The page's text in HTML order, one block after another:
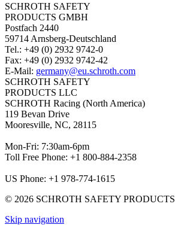
SCHROTH SAFETY
PRODUCTS GMBH
Postfach 2440
59714 Arnsberg-Deutschland
Tel.: +49 (0) 2932 9742-0
Fax: +49 (0) 2932 9742-42
E-Mail: germany@eu.schroth.com
SCHROTH SAFETY
PRODUCTS LLC
SCHROTH Racing (North America)
119 Bevan Drive
Mooresville, NC, 28115
Mon-Fri: 7:30am-6pm
Toll Free Phone: +1 800-884-2358
US Phone: +1 978-774-1615
© 2026 SCHROTH SAFETY PRODUCTS
Skip navigation